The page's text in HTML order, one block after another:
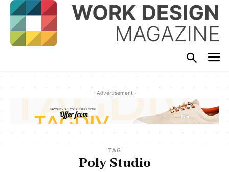
- Advertisement -
TAG
Poly Studio